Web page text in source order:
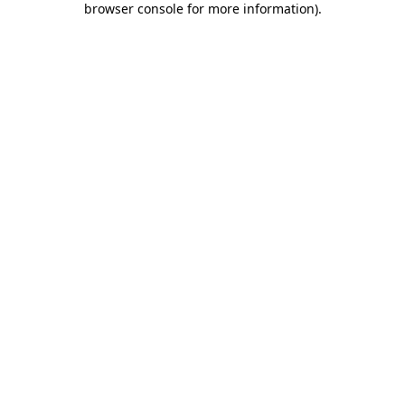
browser console for more information).